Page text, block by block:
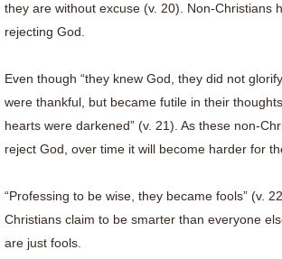
they are without excuse (v. 20). Non-Christians
rejecting God.
Even though “they knew God, they did not
were thankful, but became futile in their
hearts were darkened” (v. 21). As these non-
reject God, over time it will become harder for
“Professing to be wise, they became fools” (v.
Christians claim to be smarter than everyone
are just fools.